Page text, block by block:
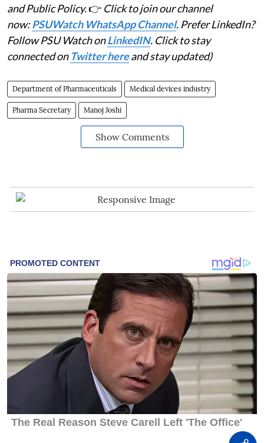
and Public Policy.👉 Click to join our channel
now:PSUWatch WhatsApp Channel. Prefer LinkedIn?
Follow PSU Watch onLinkedIN. Click to stay
connected on Twitter hereand stay updated)
Department of Pharmaceuticals Medical devices industry
Pharma Secretary Manoj Joshi
Show Comments